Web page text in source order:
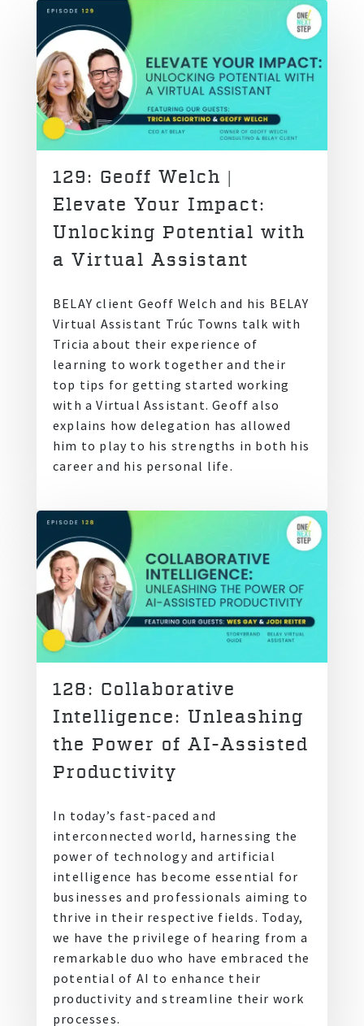
129: Geoff Welch |
Elevate Your Impact:
Unlocking Potential with
a Virtual Assistant
BELAY client Geoff Welch and his BELAY
Virtual Assistant Trúc Towns talk with
Tricia about their experience of
learning to work together and their
top tips for getting started working
with a Virtual Assistant. Geoff also
explains how delegation has allowed
him to play to his strengths in both his
career and his personal life.
128: Collaborative
Intelligence: Unleashing
the Power of AI-Assisted
Productivity
In today’s fast-paced and
interconnected world, harnessing the
power of technology and artificial
intelligence has become essential for
businesses and professionals aiming to
thrive in their respective fields. Today,
we have the privilege of hearing from a
remarkable duo who have embraced the
potential of AI to enhance their
productivity and streamline their work
processes.